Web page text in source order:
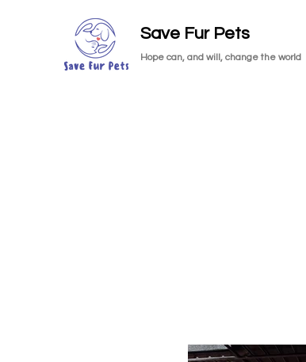
Save Fur Pets
Hope can, and will, change the world